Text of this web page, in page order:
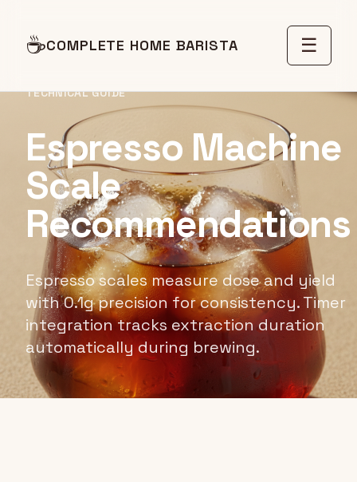
☕COMPLETE HOME BARISTA ☰
TECHNICAL GUIDE
Espresso Machine
Scale
Recommendations
Espresso scales measure dose and yield
with 0.1g precision for consistency. Timer
integration tracks extraction duration
automatically during brewing.